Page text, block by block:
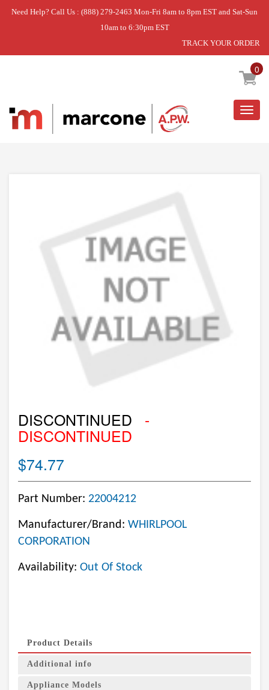
Need Help? Call Us : (888) 279-2463 Mon-Fri 8am to 8pm EST and Sat-Sun
10am to 6:30pm EST
TRACK YOUR ORDER
0
Home » DISCONTINUED
DISCONTINUED -
DISCONTINUED
$74.77
Part Number: 22004212
Manufacturer/Brand: WHIRLPOOL
CORPORATION
Availability: Out Of Stock
Product Details
Additional info
Appliance Models